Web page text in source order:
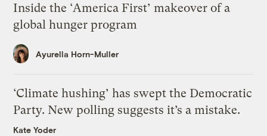
Inside the ‘America First’ makeover of a
global hunger program
Ayurella Horn-Muller
‘Climate hushing’ has swept the Democratic
Party. New polling suggests it’s a mistake.
Kate Yoder